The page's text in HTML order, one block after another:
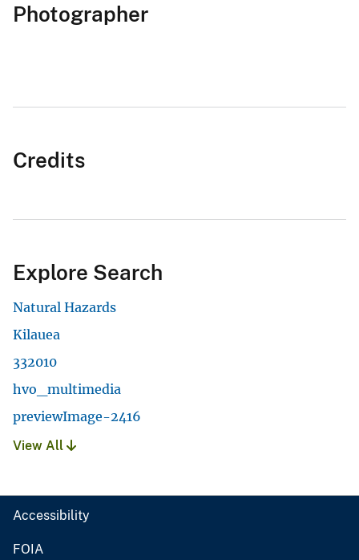
Photographer
Credits
Explore Search
Natural Hazards
Kilauea
332010
hvo_multimedia
previewImage-2416
View All
Accessibility
FOIA